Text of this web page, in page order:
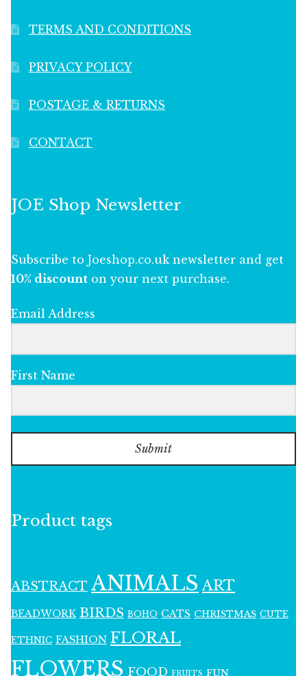
TERMS AND CONDITIONS
PRIVACY POLICY
POSTAGE & RETURNS
CONTACT
JOE Shop Newsletter
Subscribe to Joeshop.co.uk newsletter and get
10% discount on your next purchase.
Email Address
First Name
Submit
Product tags
ABSTRACT ANIMALS ART
BEADWORK BIRDS BOHO CATS CHRISTMAS CUTE
ETHNIC FASHION FLORAL
FLOWERS FOOD FRUITS FUN